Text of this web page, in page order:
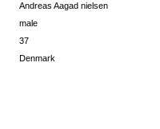
Andreas Aagad nielsen
male
37
Denmark